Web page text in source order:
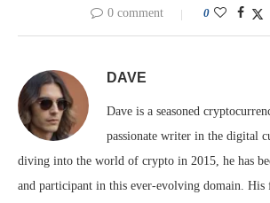
0 comment 0
DAVE
Dave is a seasoned
passionate writer in the digital
diving into the world of crypto in 2015, he has
and participant in this ever-evolving domain. His